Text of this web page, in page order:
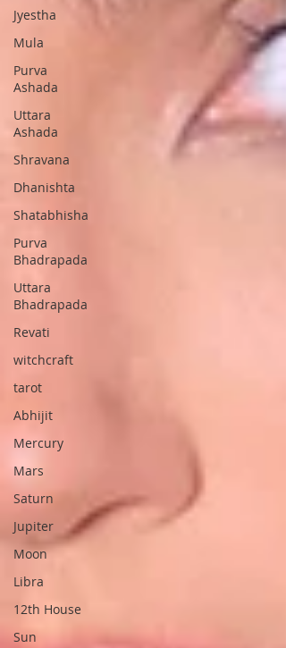
Jyestha
Mula
Purva
Ashada
Uttara
Ashada
Shravana
Dhanishta
Shatabhisha
Purva
Bhadrapada
Uttara
Bhadrapada
Revati
witchcraft
tarot
Abhijit
Mercury
Mars
Saturn
Jupiter
Moon
Libra
12th House
Sun